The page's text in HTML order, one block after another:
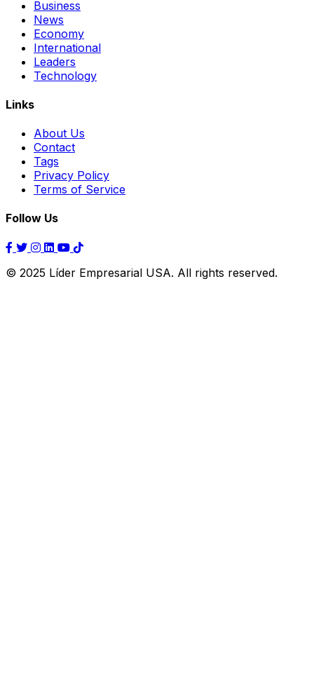
Business
News
Economy
International
Leaders
Technology
Links
About Us
Contact
Tags
Privacy Policy
Terms of Service
Follow Us
© 2025 Líder Empresarial USA. All rights reserved.